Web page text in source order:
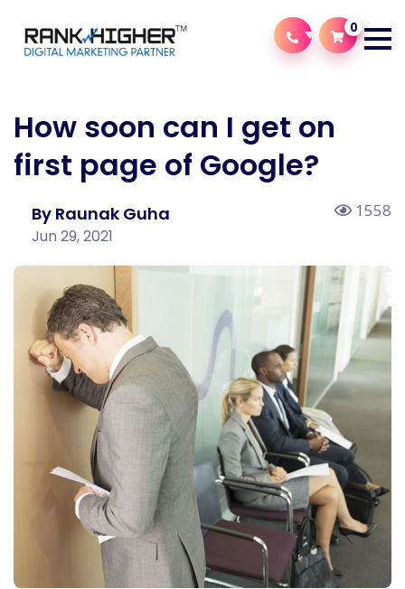
0
How soon can I get on
first page of Google?
By Raunak Guha
Jun 29, 2021
1558